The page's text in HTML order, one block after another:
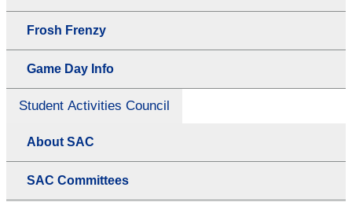
Frosh Frenzy
Game Day Info
Student Activities Council
About SAC
SAC Committees